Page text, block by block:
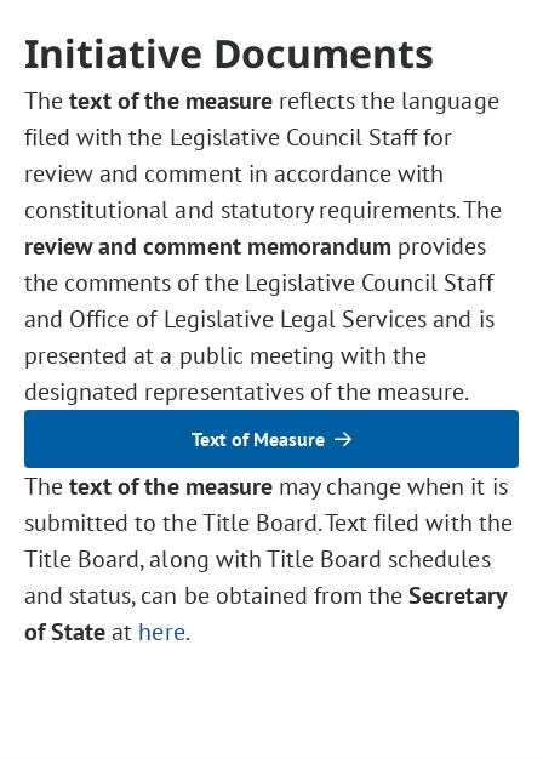
Initiative Documents
Thetext of the measure reflects the language
filed with the Legislative Council Staff for
review and comment in accordance with
constitutional and statutory requirements. The
review and comment memorandum provides
the comments of the Legislative Council Staff
and Office of Legislative Legal Services and is
presented at a public meeting with the
designated representatives of the measure.
Text of Measure
Thetext of the measure may change when it is
submitted to the Title Board. Text filed with the
Title Board, along with Title Board schedules
and status, can be obtained from theSecretary
of Stateat here.